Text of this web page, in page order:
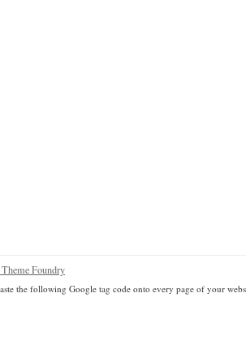
Foundry
the following Google tag code onto every page of your